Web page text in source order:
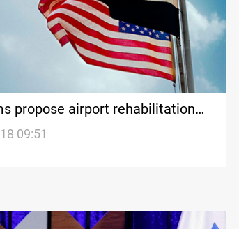
propose airport rehabilitation
boost in Iraq
09:51